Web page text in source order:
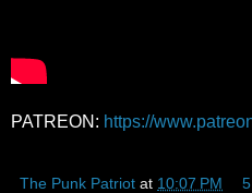
PATREON: https://
The Punk Patriot at 10:07 PM